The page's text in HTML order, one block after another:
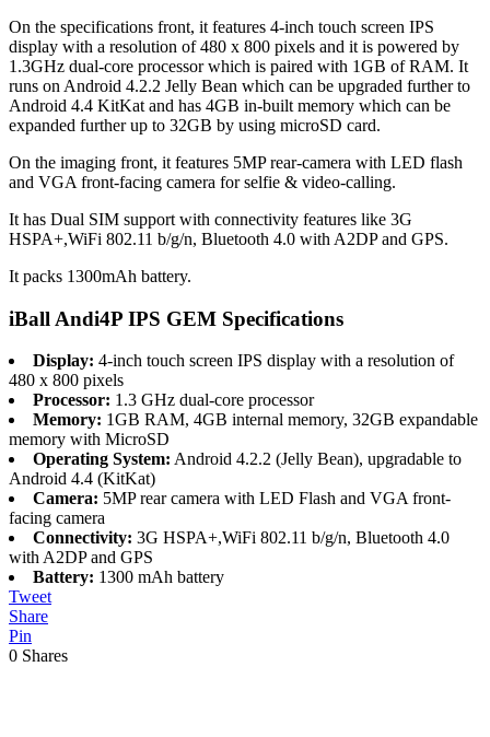
On the specifications front, it features 4-inch touch screen IPS
display with a resolution of 480 x 800 pixels and it is powered by
1.3GHz dual-core processor which is paired with 1GB of RAM. It
runs on Android 4.2.2 Jelly Bean which can be upgraded further to
Android 4.4 KitKat and has 4GB in-built memory which can be
expanded further up to 32GB by using microSD card.
On the imaging front, it features 5MP rear-camera with LED flash
and VGA front-facing camera for selfie & video-calling.
It has Dual SIM support with connectivity features like 3G
HSPA+,WiFi 802.11 b/g/n, Bluetooth 4.0 with A2DP and GPS.
It packs 1300mAh battery.
iBall Andi4P IPS GEM Specifications
Display: 4-inch touch screen IPS display with a resolution of
480 x 800 pixels
Processor: 1.3 GHz dual-core processor
Memory: 1GB RAM, 4GB internal memory, 32GB expandable
memory with MicroSD
Operating System: Android 4.2.2 (Jelly Bean), upgradable to
Android 4.4 (KitKat)
Camera: 5MP rear camera with LED Flash and VGA front-
facing camera
Connectivity: 3G HSPA+,WiFi 802.11 b/g/n, Bluetooth 4.0
with A2DP and GPS
Battery: 1300 mAh battery
Tweet
Share
Pin
0 Shares